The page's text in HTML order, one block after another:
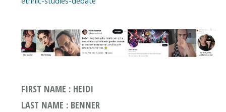
FIRST NAME : HEIDI
LAST NAME : BENNER